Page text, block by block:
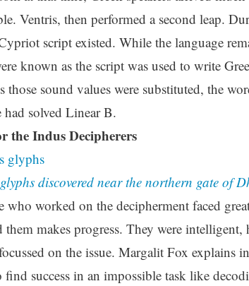
Ventris, then performed a second leap.
script existed. While the language
known as the script was used to write
those sound values were substituted, the
had solved Linear B.
the Indus Decipherers
discovered near the northern gate of
who worked on the decipherment faced
them makes progress. They were
on the issue. Margalit Fox explains
find success in an impossible task like